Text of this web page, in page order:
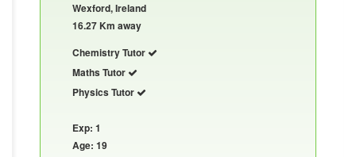
Wexford, Ireland
16.27 Km away
Chemistry Tutor
Maths Tutor
Physics Tutor
Exp: 1
Age: 19